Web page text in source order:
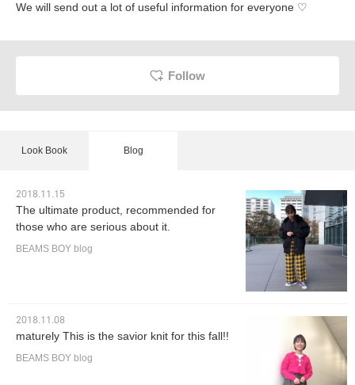
We will send out a lot of useful information for everyone ♡
Follow
Look Book Blog
2018.11.15
The ultimate product, recommended for
those who are serious about it.
BEAMS BOY blog
2018.11.08
maturely This is the savior knit for this fall!!
BEAMS BOY blog